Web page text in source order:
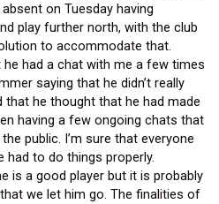
on Tuesday having
play further north, with the club
to accommodate that.
he had a chat with me a few times
saying that he didn’t really
he thought that he had made
having a few ongoing chats that
public. I’m sure that everyone
had to do things properly.
is a good player but it is probably
we let him go. The finalities of